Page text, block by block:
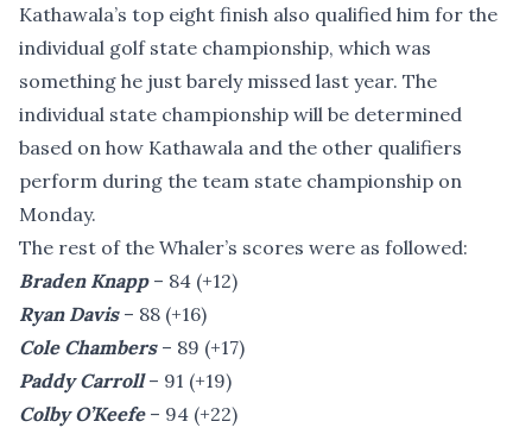
Kathawala’s top eight finish also qualified him for the
individual golf state championship, which was
something he just barely missed last year. The
individual state championship will be determined
based on how Kathawala and the other qualifiers
perform during the team state championship on
Monday.
The rest of the Whaler’s scores were as followed:
Braden Knapp– 84 (+12)
Ryan Davis– 88 (+16)
Cole Chambers– 89 (+17)
Paddy Carroll– 91 (+19)
Colby O’Keefe– 94 (+22)